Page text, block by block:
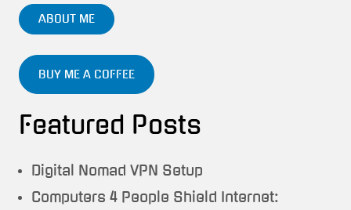
ABOUT ME
BUY ME A COFFEE
Featured Posts
Digital Nomad VPN Setup
Computers 4 People Shield Internet: